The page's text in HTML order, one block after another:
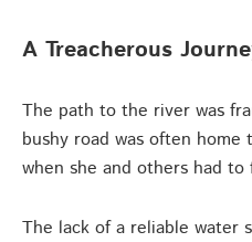
A Treacherous
The path to the river was
bushy road was often
when she and others had
The lack of a reliable water